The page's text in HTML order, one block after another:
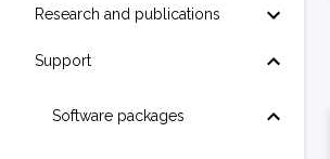
Research and publications
Support
Software packages